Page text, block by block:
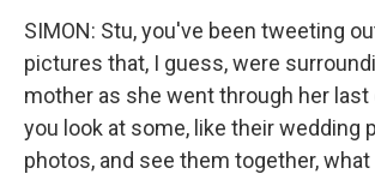
SIMON: Stu, you've been tweeting
pictures that, I guess, were
mother as she went through her last
you look at some, like their wedding
photos, and see them together,